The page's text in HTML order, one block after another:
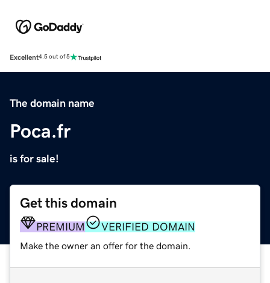
Excellent4.5 out of 5
The domain name
Poca.fr
is for sale!
Get this domain
PREMIUM VERIFIED DOMAIN
Make the owner an offer for the domain.